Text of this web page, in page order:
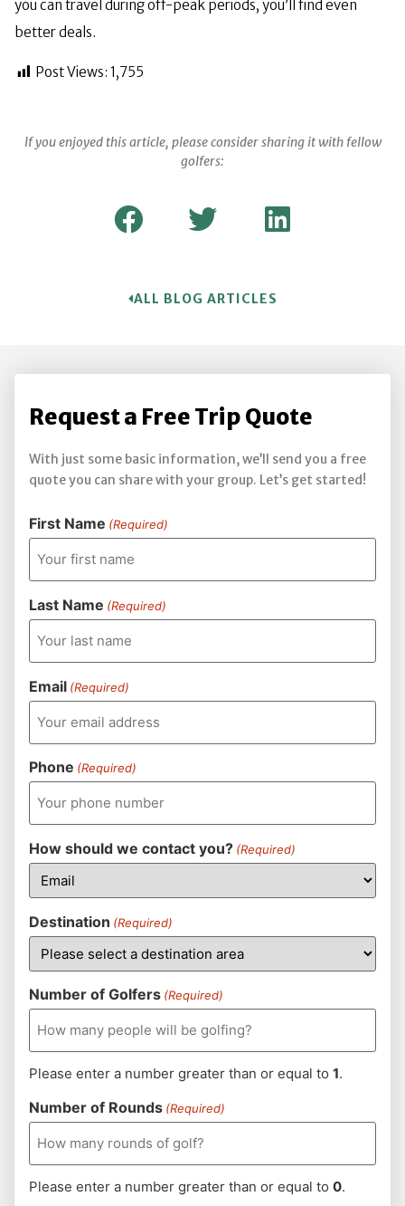
you can travel during off-peak periods, you’ll find even
better deals.
Post Views: 1,755
If you enjoyed this article, please consider sharing it with fellow
golfers:
ALL BLOG ARTICLES
Request a Free Trip Quote
With just some basic information, we’ll send you a free
quote you can share with your group. Let’s get started!
First Name (Required)
Last Name (Required)
Email (Required)
Phone (Required)
How should we contact you? (Required)
Destination (Required)
Number of Golfers (Required)
Please enter a number greater than or equal to 1.
Number of Rounds (Required)
Please enter a number greater than or equal to 0.